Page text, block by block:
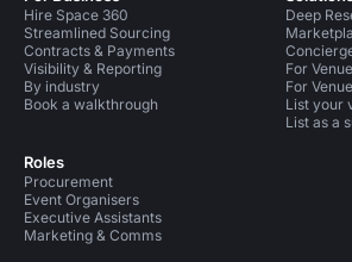
Hire Space 360
Streamlined Sourcing
Contracts & Payments
Visibility & Reporting
By industry
Book a walkthrough
Roles
Procurement
Event Organisers
Executive Assistants
Marketing & Comms
Deep
For
For
List your
List as a